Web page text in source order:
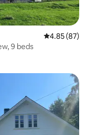
4.85 out of 5
4.85 (87)
9 beds